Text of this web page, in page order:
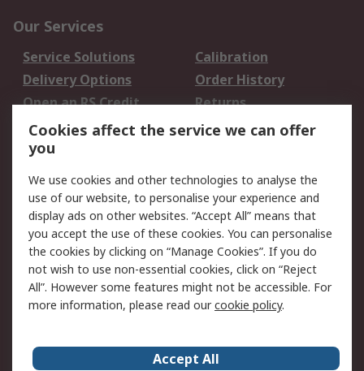
Our Services
Service Solutions
Calibration
Delivery Options
Order History
Open an RS Credit
Account
Returns
Scheduled Orders
Legal
Cookie Policy
Email Security
Privacy Policy -
Updated
Website Terms
Terms and Conditions
of Sale
Cookies affect the service we can offer
you
We use cookies and other technologies to analyse the
use of our website, to personalise your experience and
display ads on other websites. “Accept All” means that
you accept the use of these cookies. You can personalise
the cookies by clicking on “Manage Cookies”. If you do
not wish to use non-essential cookies, click on “Reject
All”. However some features might not be accessible. For
more information, please read ourcookie policy.
Accept All